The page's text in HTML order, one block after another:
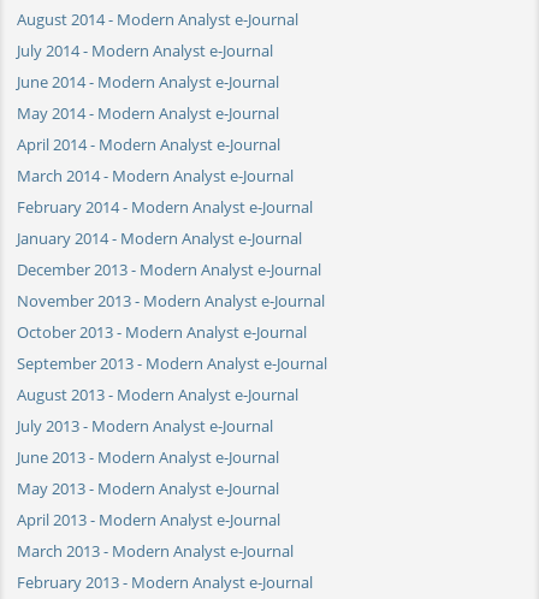
August 2014 - Modern Analyst e-Journal
July 2014 - Modern Analyst e-Journal
June 2014 - Modern Analyst e-Journal
May 2014 - Modern Analyst e-Journal
April 2014 - Modern Analyst e-Journal
March 2014 - Modern Analyst e-Journal
February 2014 - Modern Analyst e-Journal
January 2014 - Modern Analyst e-Journal
December 2013 - Modern Analyst e-Journal
November 2013 - Modern Analyst e-Journal
October 2013 - Modern Analyst e-Journal
September 2013 - Modern Analyst e-Journal
August 2013 - Modern Analyst e-Journal
July 2013 - Modern Analyst e-Journal
June 2013 - Modern Analyst e-Journal
May 2013 - Modern Analyst e-Journal
April 2013 - Modern Analyst e-Journal
March 2013 - Modern Analyst e-Journal
February 2013 - Modern Analyst e-Journal